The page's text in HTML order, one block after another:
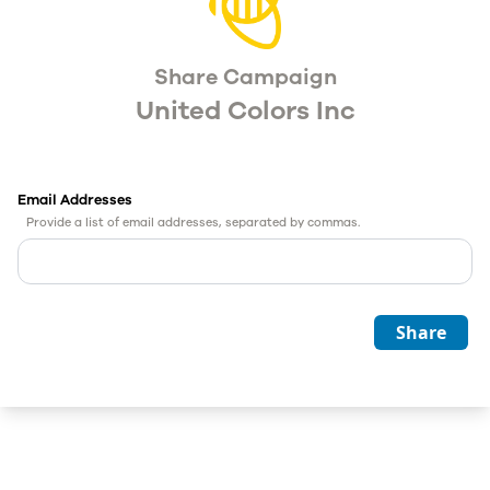
Share Campaign
United Colors Inc
Email Addresses
Provide a list of email addresses, separated by commas.